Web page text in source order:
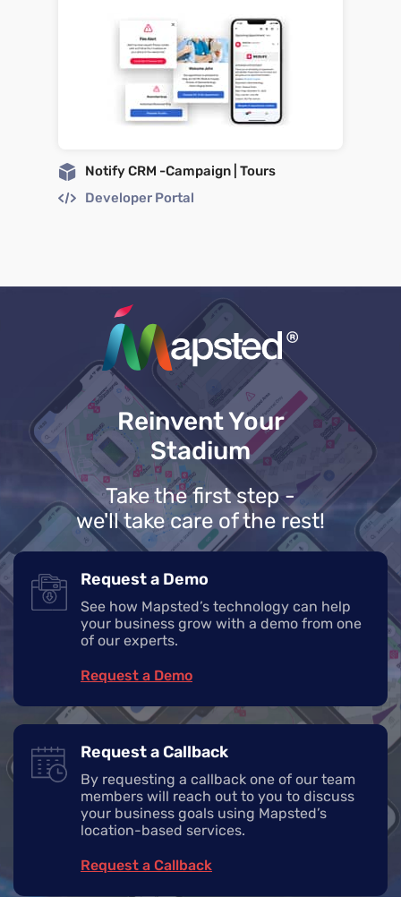
Notify CRM -Campaign | Tours
Developer Portal
Reinvent Your
Stadium
Take the first step -
we'll take care of the rest!
Request a Demo
See how Mapsted’s technology can help
your business grow with a demo from one
of our experts.
Request a Demo
Request a Callback
By requesting a callback one of our team
members will reach out to you to discuss
your business goals using Mapsted’s
location-based services.
Request a Callback